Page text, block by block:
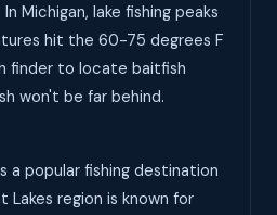
Michigan, lake fishing peaks
hit the 60-75 degrees F
finder to locate baitfish
won't be far behind.
a popular fishing destination
Lakes region is known for